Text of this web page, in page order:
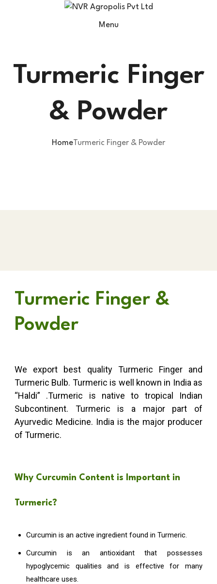
Menu
Turmeric Finger
& Powder
HomeTurmeric Finger & Powder
Turmeric Finger &
Powder
We export best quality Turmeric Finger and
Turmeric Bulb. Turmeric is well known in India as
“Haldi” .Turmeric is native to tropical Indian
Subcontinent. Turmeric is a major part of
Ayurvedic Medicine. India is the major producer
of Turmeric.
Why Curcumin Content is Important in
Turmeric?
Curcumin is an active ingredient found in Turmeric.
Curcumin is an antioxidant that possesses
hypoglycemic qualities and is effective for many
healthcare uses.